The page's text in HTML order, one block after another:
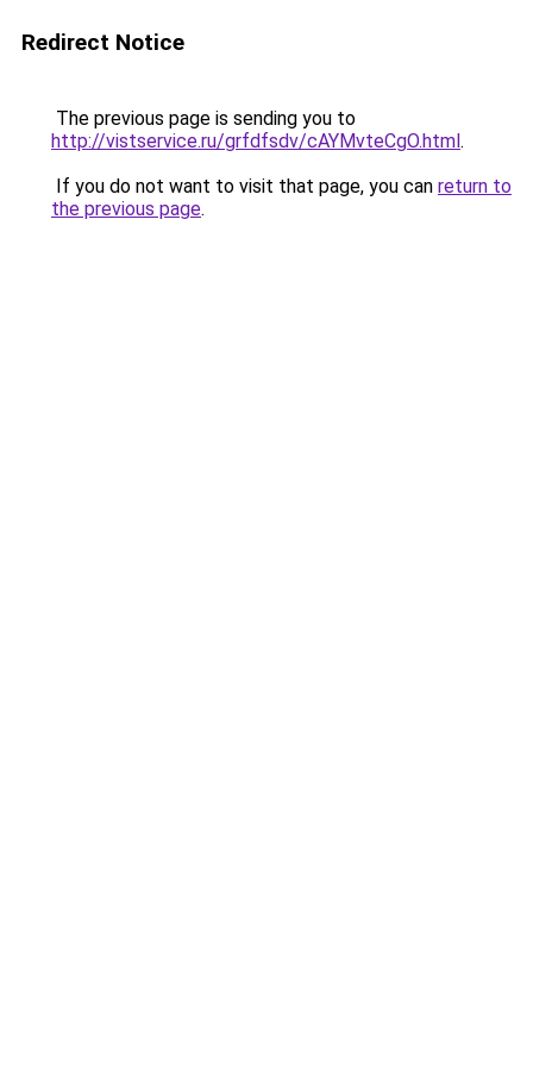
Redirect Notice
The previous page is sending you to
http://vistservice.ru/grfdfsdv/cAYMvteCgO.html.
If you do not want to visit that page, you can return to
the previous page.